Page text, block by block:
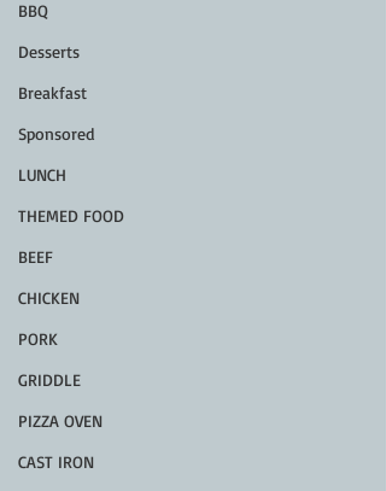
BBQ
Desserts
Breakfast
Sponsored
LUNCH
THEMED FOOD
BEEF
CHICKEN
PORK
GRIDDLE
PIZZA OVEN
CAST IRON